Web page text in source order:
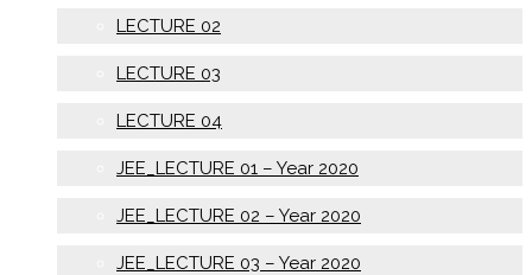
LECTURE 02
LECTURE 03
LECTURE 04
JEE_LECTURE 01 – Year 2020
JEE_LECTURE 02 – Year 2020
JEE_LECTURE 03 – Year 2020